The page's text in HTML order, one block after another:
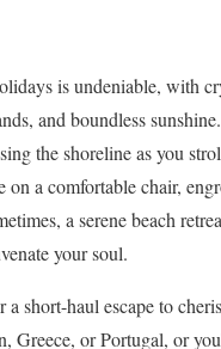
is undeniable, with
and boundless
the shoreline as you
on a comfortable chair,
a serene beach
your soul.
a short-haul escape to
Greece, or Portugal, or